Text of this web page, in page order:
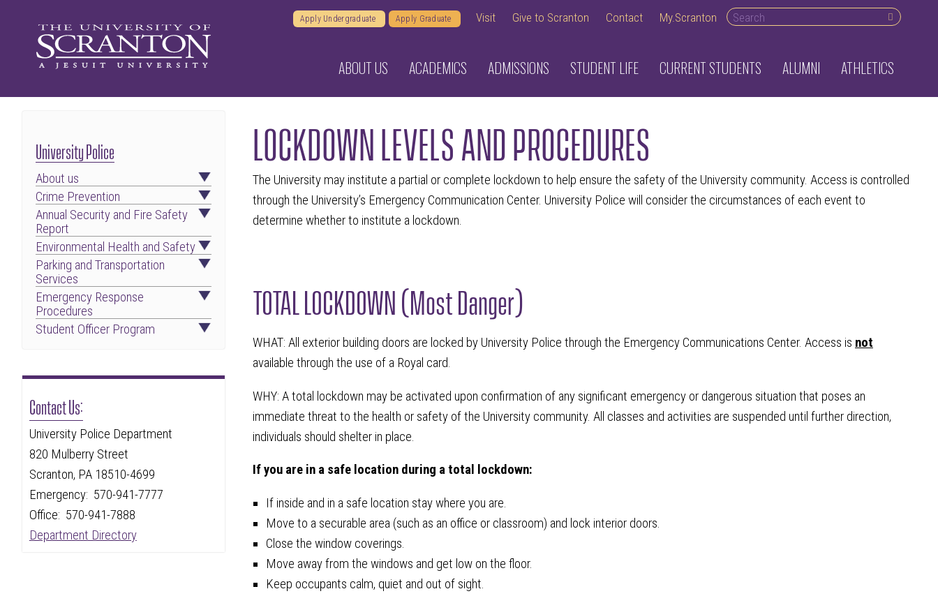
Apply Undergraduate Apply Graduate Visit Give to Scranton Contact My.Scranton Search desktop
ABOUT US ACADEMICS ADMISSIONS STUDENT LIFE CURRENT STUDENTS ALUMNI ATHLETICS
LOCKDOWN LEVELS AND PROCEDURES
The University may institute a partial or complete lockdown to help ensure the safety of the University community. Access is controlled
through the University’s Emergency Communication Center. University Police will consider the circumstances of each event to
determine whether to institute a lockdown.
TOTAL LOCKDOWN (Most Danger)
WHAT: All exterior building doors are locked by University Police through the Emergency Communications Center. Access is not
available through the use of a Royal card.
WHY: A total lockdown may be activated upon confirmation of any significant emergency or dangerous situation that poses an
immediate threat to the health or safety of the University community. All classes and activities are suspended until further direction,
individuals should shelter in place.
If you are in a safe location during a total lockdown:
If inside and in a safe location stay where you are.
Move to a securable area (such as an office or classroom) and lock interior doors.
Close the window coverings.
Move away from the windows and get low on the floor.
Keep occupants calm, quiet and out of sight.
University Police
About us
Crime Prevention
Annual Security and Fire Safety
Report
Environmental Health and Safety
Parking and Transportation
Services
Emergency Response
Procedures
Student Officer Program
Contact Us:
University Police Department
820 Mulberry Street
Scranton, PA 18510-4699
Emergency: 570-941-7777
Office: 570-941-7888
Department Directory